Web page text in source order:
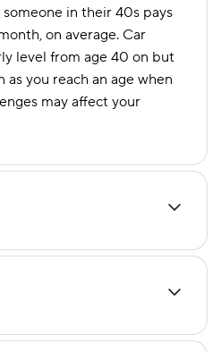
in their 40s pays
on average. Car
level from age 40 on but
you reach an age when
may affect your